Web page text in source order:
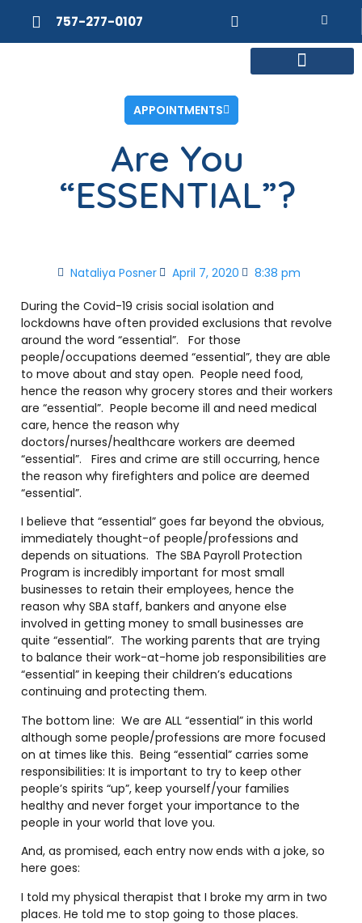
757-277-0107
APPOINTMENTS
Are You
“ESSENTIAL”?
Nataliya Posner April 7, 2020 8:38 pm
During the Covid-19 crisis social isolation and
lockdowns have often provided exclusions that revolve
around the word “essential”. For those
people/occupations deemed “essential”, they are able
to move about and stay open. People need food,
hence the reason why grocery stores and their workers
are “essential”. People become ill and need medical
care, hence the reason why
doctors/nurses/healthcare workers are deemed
“essential”. Fires and crime are still occurring, hence
the reason why firefighters and police are deemed
“essential”.
I believe that “essential” goes far beyond the obvious,
immediately thought-of people/professions and
depends on situations. The SBA Payroll Protection
Program is incredibly important for most small
businesses to retain their employees, hence the
reason why SBA staff, bankers and anyone else
involved in getting money to small businesses are
quite “essential”. The working parents that are trying
to balance their work-at-home job responsibilities are
“essential” in keeping their children’s educations
continuing and protecting them.
The bottom line: We are ALL “essential” in this world
although some people/professions are more focused
on at times like this. Being “essential” carries some
responsibilities: It is important to try to keep other
people’s spirits “up”, keep yourself/your families
healthy and never forget your importance to the
people in your world that love you.
And, as promised, each entry now ends with a joke, so
here goes:
I told my physical therapist that I broke my arm in two
places. He told me to stop going to those places.